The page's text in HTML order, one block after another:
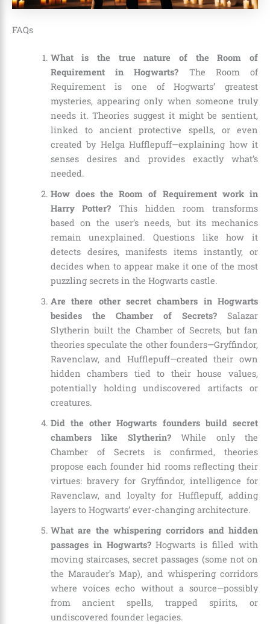
FAQs
What is the true nature of the Room of
Requirement in Hogwarts? The Room of
Requirement is one of Hogwarts’ greatest
mysteries, appearing only when someone truly
needs it. Theories suggest it might be sentient,
linked to ancient protective spells, or even
created by Helga Hufflepuff—explaining how it
senses desires and provides exactly what’s
needed.
How does the Room of Requirement work in
Harry Potter? This hidden room transforms
based on the user’s needs, but its mechanics
remain unexplained. Questions like how it
detects desires, manifests items instantly, or
decides when to appear make it one of the most
puzzling secrets in the Hogwarts castle.
Are there other secret chambers in Hogwarts
besides the Chamber of Secrets?Salazar
Slytherin built the Chamber of Secrets, but fan
theories speculate the other founders—Gryffindor,
Ravenclaw, and Hufflepuff—created their own
hidden chambers tied to their house values,
potentially holding undiscovered artifacts or
creatures.
Did the other Hogwarts founders build secret
chambers like Slytherin?While only the
Chamber of Secrets is confirmed, theories
propose each founder hid rooms reflecting their
virtues: bravery for Gryffindor, intelligence for
Ravenclaw, and loyalty for Hufflepuff, adding
layers to Hogwarts’ ever-changing architecture.
What are the whispering corridors and hidden
passages in Hogwarts?Hogwarts is filled with
moving staircases, secret passages (some not on
the Marauder’s Map), and whispering corridors
where voices echo without a source—possibly
from ancient spells, trapped spirits, or
undiscovered founder legacies.